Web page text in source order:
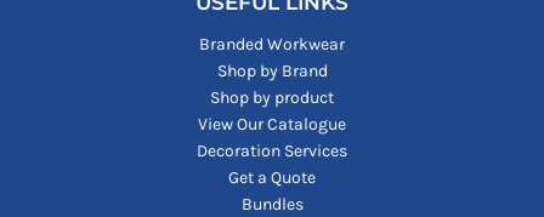
Branded Workwear
Shop by Brand
Shop by product
View Our Catalogue
Decoration Services
Get a Quote
Bundles